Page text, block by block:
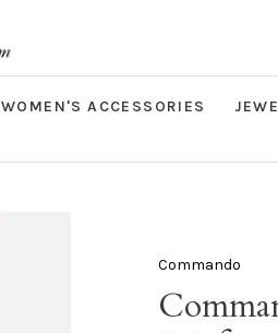
WOMEN'S ACCESSORIES
Commando